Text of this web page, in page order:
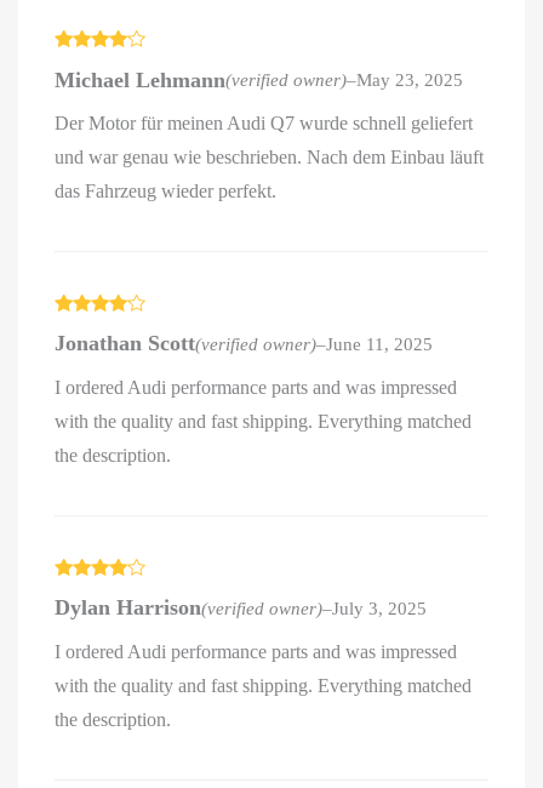
out of 5
Michael Lehmann(verified owner)–May 23, 2025
Der Motor für meinen Audi Q7 wurde schnell geliefert
und war genau wie beschrieben. Nach dem Einbau läuft
das Fahrzeug wieder perfekt.
out of 5
Jonathan Scott(verified owner)–June 11, 2025
I ordered Audi performance parts and was impressed
with the quality and fast shipping. Everything matched
the description.
out of 5
Dylan Harrison(verified owner)–July 3, 2025
I ordered Audi performance parts and was impressed
with the quality and fast shipping. Everything matched
the description.